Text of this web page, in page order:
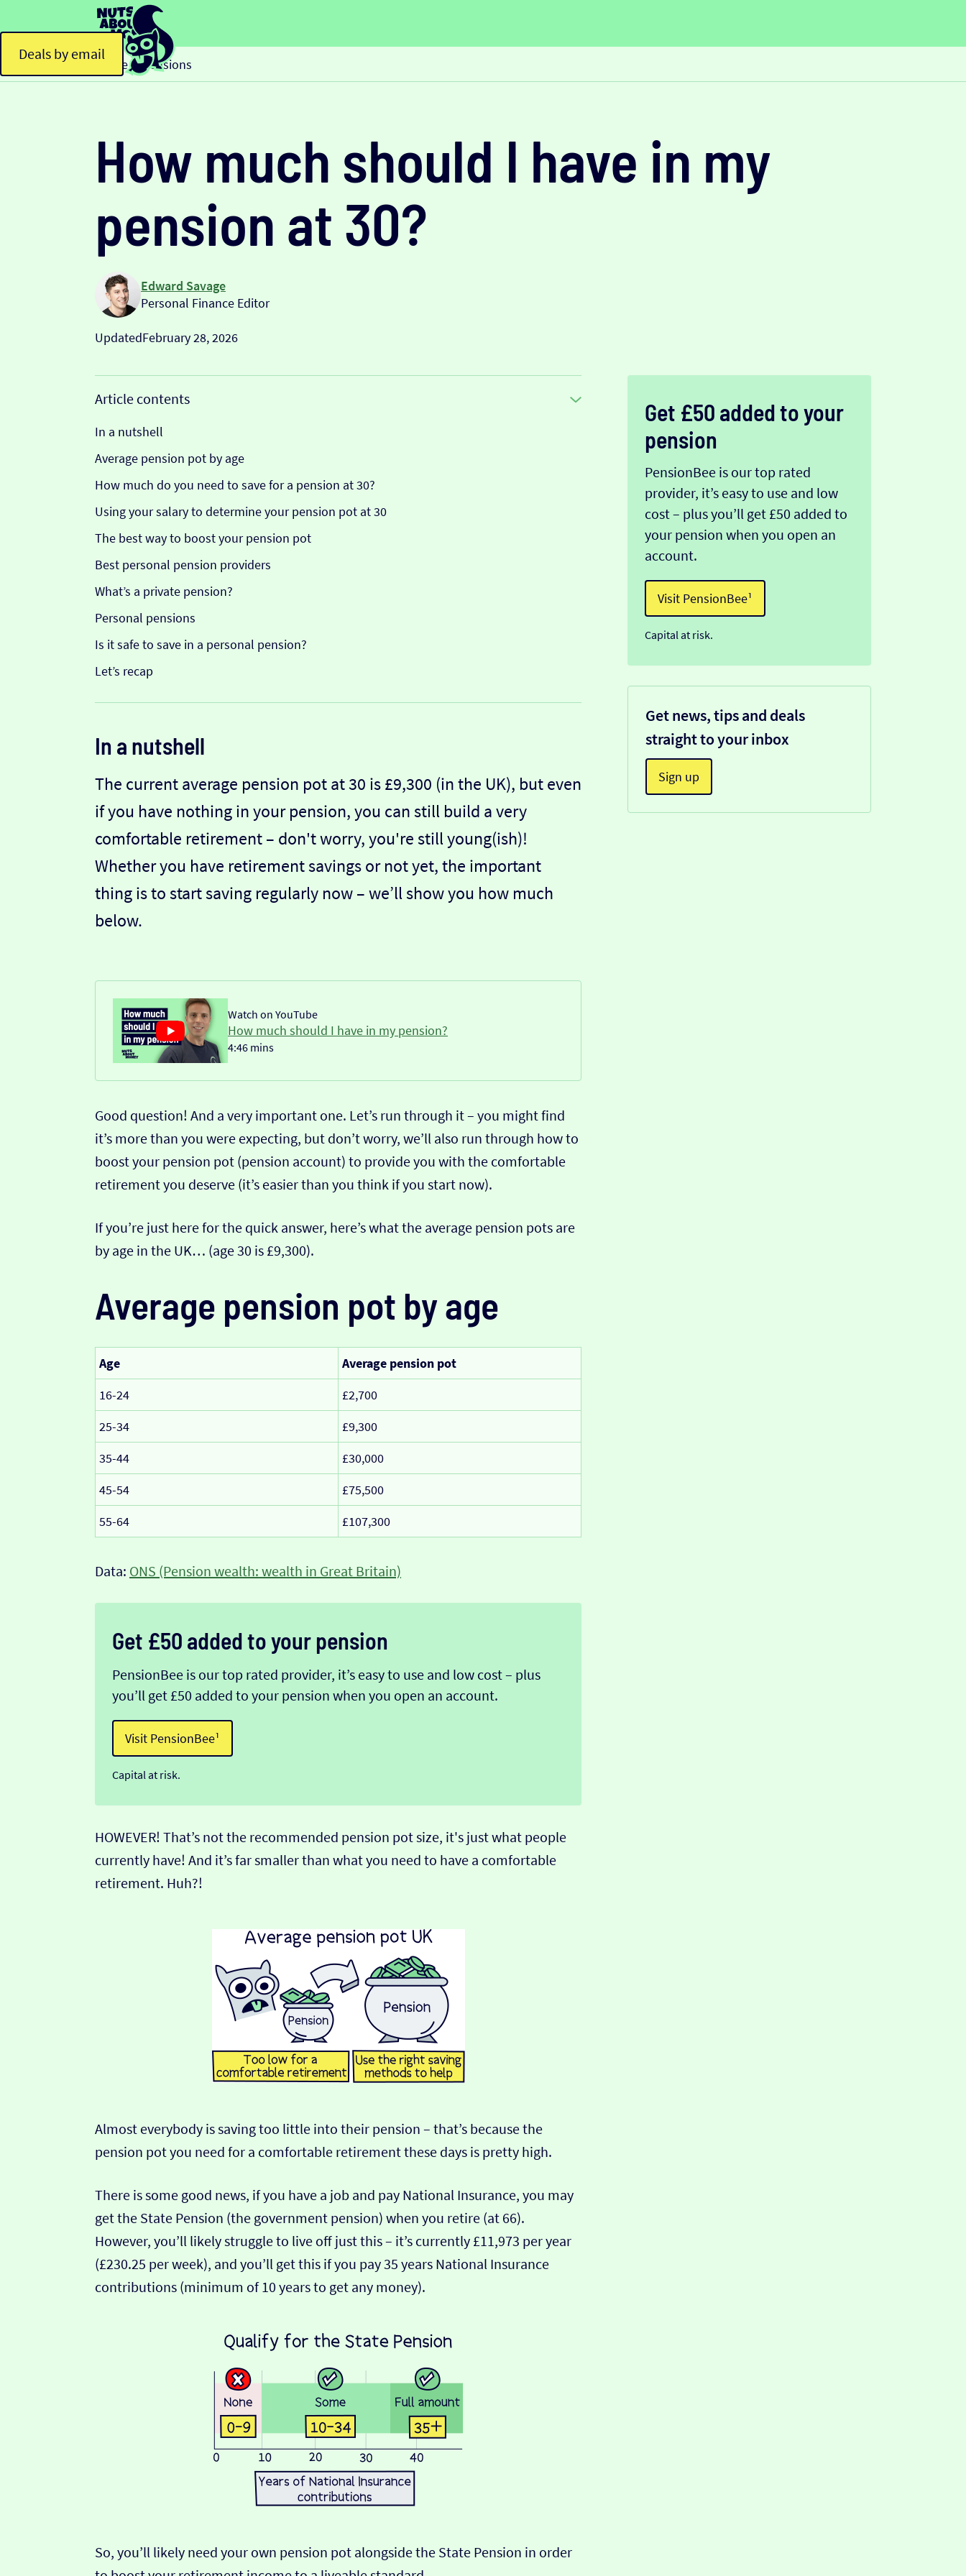
Deals by email
Home > Pensions
How much should I have in my
pension at 30?
Edward Savage
Personal Finance Editor
UpdatedFebruary 28, 2026
Article contents
In a nutshell
Average pension pot by age
How much do you need to save for a pension at 30?
Using your salary to determine your pension pot at 30
The best way to boost your pension pot
Best personal pension providers
What’s a private pension?
Personal pensions
Is it safe to save in a personal pension?
Let’s recap
In a nutshell
The current average pension pot at 30 is £9,300 (in the UK), but even
if you have nothing in your pension, you can still build a very
comfortable retirement – don't worry, you're still young(ish)!
Whether you have retirement savings or not yet, the important
thing is to start saving regularly now – we’ll show you how much
below.
Watch on YouTube
How much should I have in my pension?
4:46 mins
Good question! And a very important one. Let’s run through it – you might find
it’s more than you were expecting, but don’t worry, we’ll also run through how to
boost your pension pot (pension account) to provide you with the comfortable
retirement you deserve (it’s easier than you think if you start now).
If you’re just here for the quick answer, here’s what the average pension pots are
by age in the UK… (age 30 is £9,300).
Average pension pot by age
Age
Average pension pot
16-24
£2,700
25-34
£9,300
35-44
£30,000
45-54
£75,500
55-64
£107,300
Data: ONS (Pension wealth: wealth in Great Britain)
Get £50 added to your pension
PensionBee is our top rated provider, it’s easy to use and low cost – plus
you’ll get £50 added to your pension when you open an account.
Visit PensionBee¹
Capital at risk.
HOWEVER! That’s not the recommended pension pot size, it's just what people
currently have! And it’s far smaller than what you need to have a comfortable
retirement. Huh?!
Almost everybody is saving too little into their pension – that’s because the
pension pot you need for a comfortable retirement these days is pretty high.
There is some good news, if you have a job and pay National Insurance, you may
get the State Pension (the government pension) when you retire (at 66).
However, you’ll likely struggle to live off just this – it’s currently £11,973 per year
(£230.25 per week), and you’ll get this if you pay 35 years National Insurance
contributions (minimum of 10 years to get any money).
So, you’ll likely need your own pension pot alongside the State Pension in order
Get £50 added to your
pension
PensionBee is our top rated
provider, it’s easy to use and low
cost – plus you’ll get £50 added to
your pension when you open an
account.
Visit PensionBee¹
Capital at risk.
Get news, tips and deals
straight to your inbox
Sign up